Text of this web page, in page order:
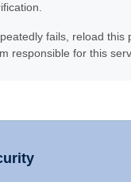
fails, reload this
responsible for this